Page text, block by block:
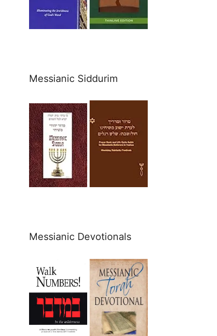
Messianic Siddurim
Messianic Devotionals